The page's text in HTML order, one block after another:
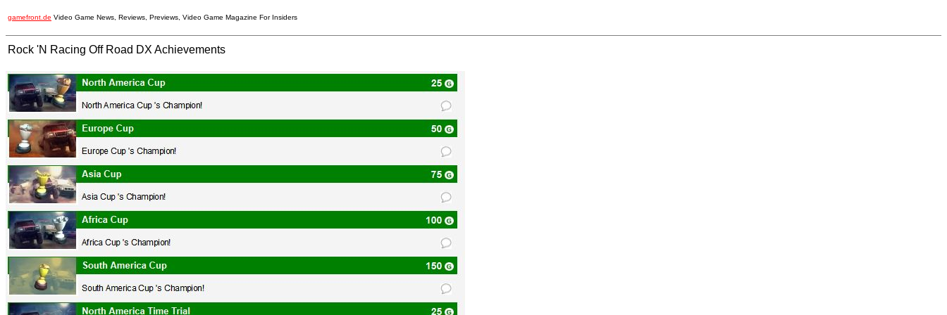
gamefront.de Video Game News, Reviews, Previews, Video Game Magazine For Insiders
Rock 'N Racing Off Road DX Achievements